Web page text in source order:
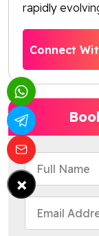
rapidly
Connect
×